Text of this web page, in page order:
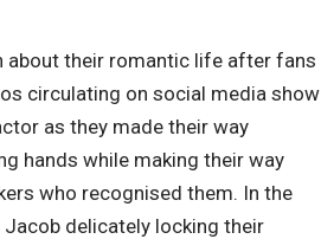
about their romantic life after fans
circulating on social media show
as they made their way
hands while making their way
who recognised them. In the
delicately locking their